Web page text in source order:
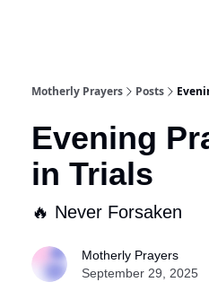
Motherly Prayers Posts
Evening
in Trials
🔥 Never Forsaken
Motherly Prayers
September 29, 2025